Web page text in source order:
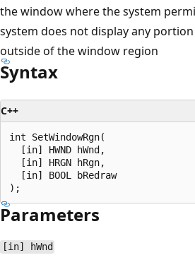
the window where the system
system does not display any
outside of the window region
Syntax
C++
int SetWindowRgn(
  [in] HWND hWnd,
  [in] HRGN hRgn,
  [in] BOOL bRedraw
Parameters
[in] hWnd